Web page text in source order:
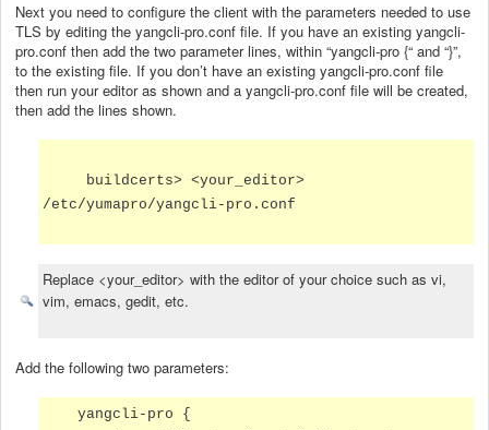
Next you need to configure the client with the parameters needed to use
TLS by editing the yangcli-pro.conf file. If you have an existing yangcli-
pro.conf then add the two parameter lines, within “yangcli-pro {“ and “}”,
to the existing file. If you don’t have an existing yangcli-pro.conf file
then run your editor as shown and a yangcli-pro.conf file will be created,
then add the lines shown.
buildcerts> <your_editor>
/etc/yumapro/yangcli-pro.conf
Replace <your_editor> with the editor of your choice such as vi,
vim, emacs, gedit, etc.
Add the following two parameters:
yangcli-pro {